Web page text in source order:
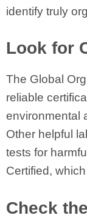
identify truly
Look for
The Global
reliable
environmental
Other helpful
tests for
Certified,
Check